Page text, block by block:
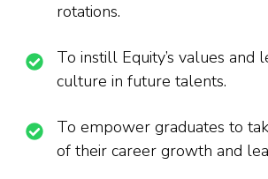
rotations.
To instill Equity’s values and
culture in future talents.
To empower graduates to
of their career growth and